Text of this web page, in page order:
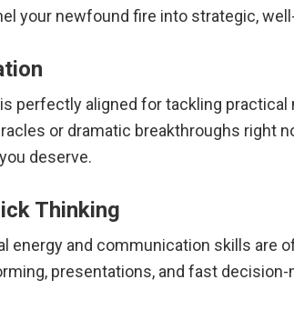
your newfound fire into strategic,
perfectly aligned for tackling
or dramatic breakthroughs right
deserve.
Thinking
energy and communication skills are
presentations, and fast decision-